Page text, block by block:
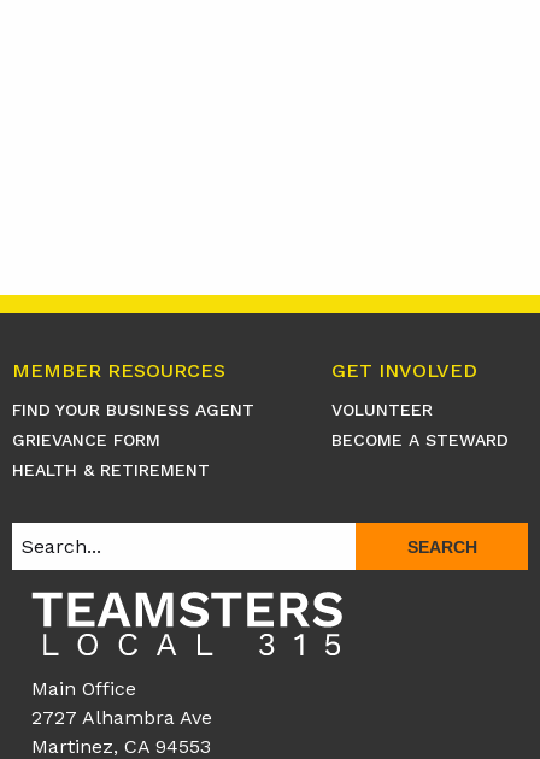
MEMBER RESOURCES
FIND YOUR BUSINESS AGENT
GRIEVANCE FORM
HEALTH & RETIREMENT
GET INVOLVED
VOLUNTEER
BECOME A STEWARD
SEARCH
Main Office
2727 Alhambra Ave
Martinez, CA 94553